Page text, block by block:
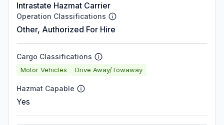
Intrastate Hazmat Carrier
Operation Classifications
Other, Authorized For Hire
Cargo Classifications
Motor Vehicles Drive Away/Towaway
Hazmat Capable
Yes